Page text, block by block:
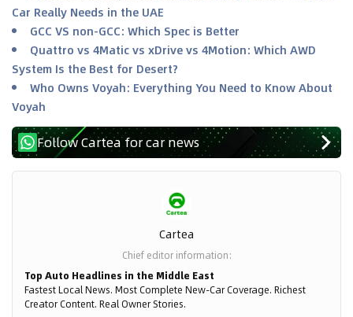
Car Really Needs in the UAE
GCC VS non-GCC: Which Spec is Better
Quattro vs 4Matic vs xDrive vs 4Motion: Which AWD
System Is the Best for Desert?
Who Owns Voyah: Everything You Need to Know About
Voyah
Follow Cartea for car news
Cartea
Chief editor information:
Top Auto Headlines in the Middle East
Fastest Local News. Most Complete New-Car Coverage. Richest
Creator Content. Real Owner Stories.